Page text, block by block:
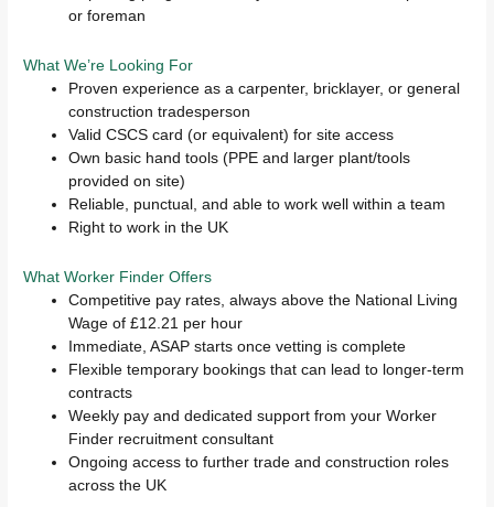
or foreman
What We’re Looking For
Proven experience as a carpenter, bricklayer, or general
construction tradesperson
Valid CSCS card (or equivalent) for site access
Own basic hand tools (PPE and larger plant/tools
provided on site)
Reliable, punctual, and able to work well within a team
Right to work in the UK
What Worker Finder Offers
Competitive pay rates, always above the National Living
Wage of £12.21 per hour
Immediate, ASAP starts once vetting is complete
Flexible temporary bookings that can lead to longer-term
contracts
Weekly pay and dedicated support from your Worker
Finder recruitment consultant
Ongoing access to further trade and construction roles
across the UK